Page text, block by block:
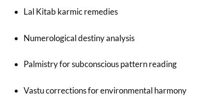
Lal Kitab karmic remedies
Numerological destiny analysis
Palmistry for subconscious pattern reading
Vastu corrections for environmental harmony